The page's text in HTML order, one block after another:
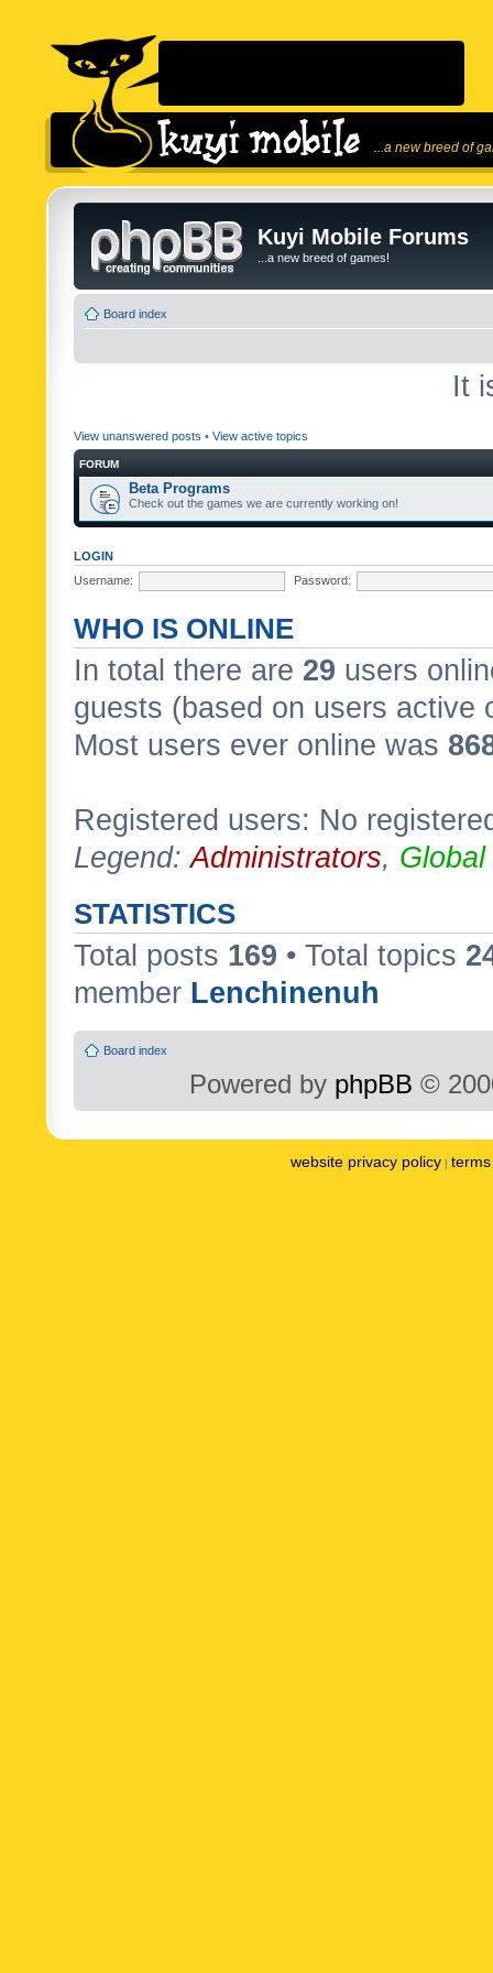
...a new breed of
Kuyi Mobile Forums
...a new breed of games!
Board index
It
View unanswered posts • View active topics
FORUM
Beta Programs
Check out the games we are currently working on!
LOGIN
Username:
Password:
WHO IS ONLINE
In total there are 29 users
guests (based on users active
Most users ever online was
Registered users: No
Legend:Administrators,
STATISTICS
Total posts 169 • Total topics
member Lenchinenuh
Board index
Powered by phpBB ©
website privacy policy |